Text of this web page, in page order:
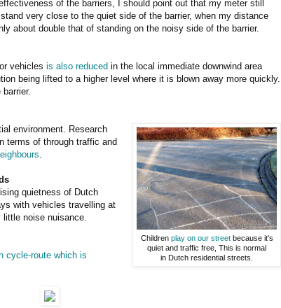
of the barriers, I should point out that my meter still
very close to the quiet side of the barrier, when my distance
about double that of standing on the noisy side of the barrier.
vehicles is also reduced in the local immediate downwind area
being lifted to a higher level where it is blown away more quickly.
Children play on our streetbecause it's
quiet and traffic free, This is normal
in Dutch residential streets.
environment. Research
terms of through traffic and
.
quietness of Dutch
with vehicles travelling at
little noise nuisance.
cycle-route which is